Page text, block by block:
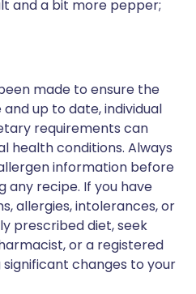
and a bit more pepper;
made to ensure the
up to date, individual
requirements can
health conditions. Always
information before
any recipe. If you have
allergies, intolerances, or
prescribed diet, seek
or a registered
changes to your